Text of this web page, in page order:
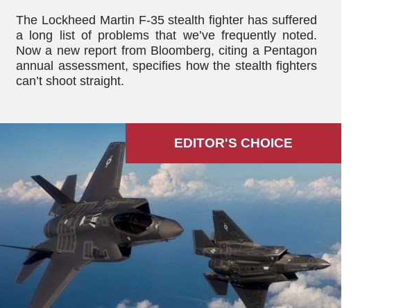
The Lockheed Martin F-35 stealth fighter has suffered
a long list of problems that we’ve frequently noted.
Now a new report from Bloomberg, citing a Pentagon
annual assessment, specifies how the stealth fighters
can’t shoot straight.
EDITOR'S СHOICE